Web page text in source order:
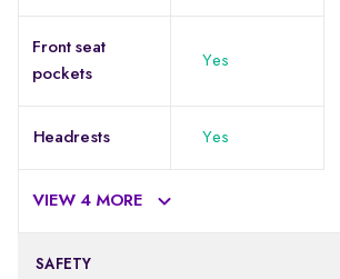
Front seat
pockets
Yes
Headrests Yes
VIEW 4 MORE
SAFETY